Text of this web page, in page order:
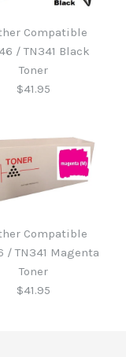
Compatible
/ TN341 Black
Toner
$41.95
Compatible
/ TN341 Magenta
Toner
$41.95